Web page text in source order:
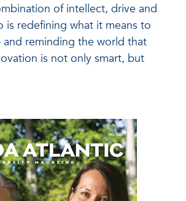
of intellect, drive and
is redefining what it means to
reminding the world that
is not only smart, but